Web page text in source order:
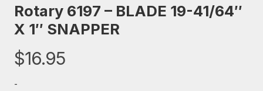
Rotary 6197 – BLADE 19-41/64″
X 1″ SNAPPER
$16.95
-